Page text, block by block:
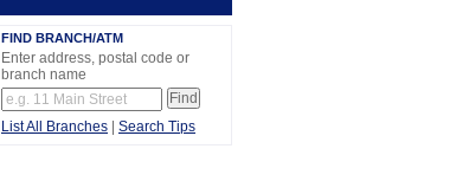
FIND BRANCH/ATM
Enter address, postal code or
branch name
List All Branches Search Tips